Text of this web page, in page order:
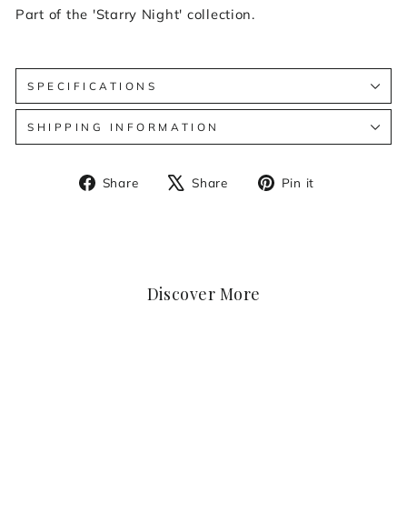
Part of the 'Starry Night' collection.
SPECIFICATIONS
SHIPPING INFORMATION
Share
Share
Share
Tweet Pin it
Discover More